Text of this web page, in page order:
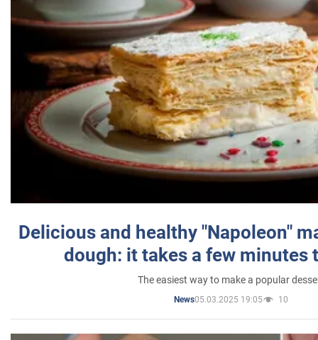
Delicious and healthy "Napoleon"
dough: it takes a few minutes
The easiest way to make a popular
News05.03.2025 19:05 10